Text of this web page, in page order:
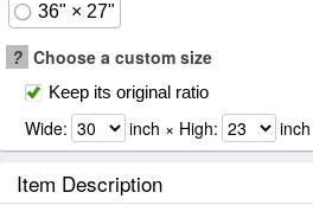
36" × 27"
? Choose a custom size
Keep its original ratio
Wide: inch × High: inch
Item Description